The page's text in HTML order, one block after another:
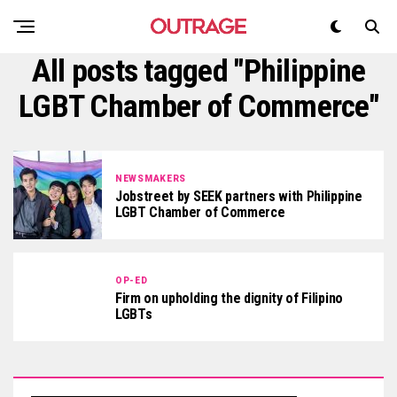
All posts tagged "Philippine
LGBT Chamber of Commerce"
NEWSMAKERS
Jobstreet by SEEK partners with Philippine
LGBT Chamber of Commerce
OP-ED
Firm on upholding the dignity of Filipino
LGBTs